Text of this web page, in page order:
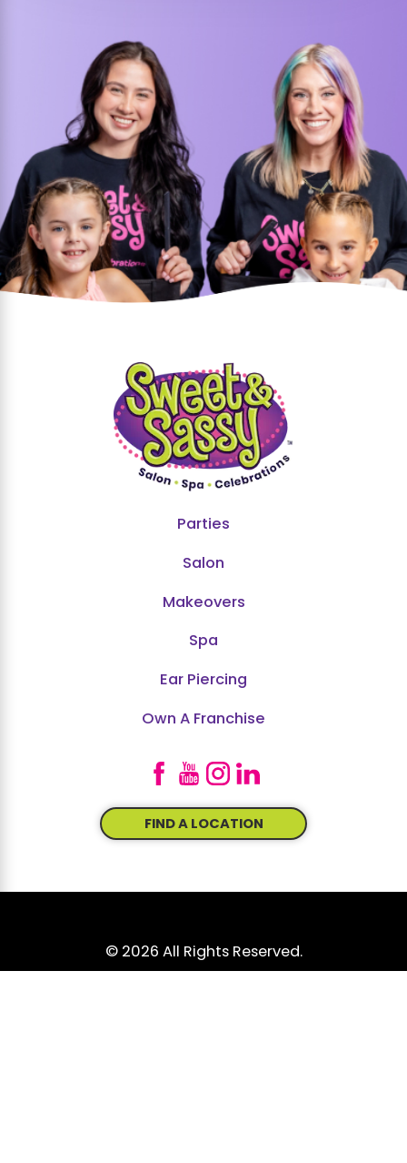
Parties
Salon
Makeovers
Spa
Ear Piercing
Own A Franchise
FIND A LOCATION
© 2026 All Rights Reserved.